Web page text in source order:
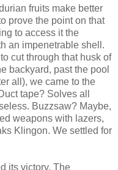
fruits make better
prove the point on that
to access it the
an impenetrable shell.
cut through that husk of
backyard, past the pool
all), we came to the
tape? Solves all
Buzzsaw? Maybe,
weapons with lazers,
Klingon. We settled for
its victory. The